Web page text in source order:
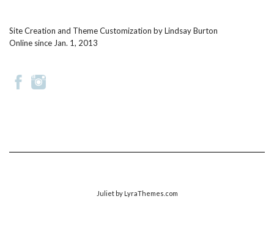
Site Creation and Theme Customization byLindsay Burton
Online since Jan. 1, 2013
Julietby LyraThemes.com